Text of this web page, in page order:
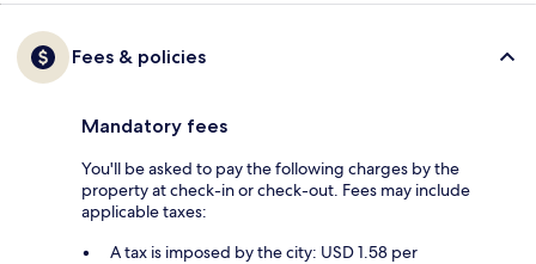
Fees & policies
Mandatory fees
You'll be asked to pay the following charges by the
property at check-in or check-out. Fees may include
applicable taxes:
A tax is imposed by the city: USD 1.58 per